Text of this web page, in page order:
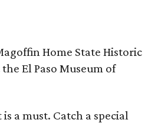
Home State Historic
El Paso Museum of
a must. Catch a special